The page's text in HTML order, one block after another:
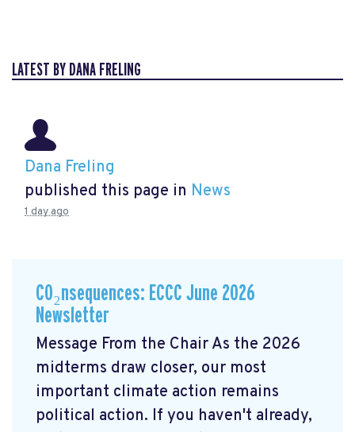
LATEST BY DANA FRELING
Dana Freling
published this page in News
1 day ago
CO₂nsequences: ECCC June 2026
Newsletter
Message From the Chair As the 2026
midterms draw closer, our most
important climate action remains
political action. If you haven't already,